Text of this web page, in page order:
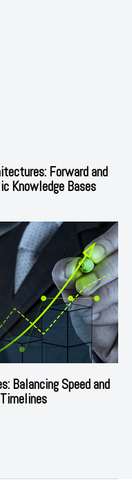
Forward and
Knowledge Bases
Balancing Speed and